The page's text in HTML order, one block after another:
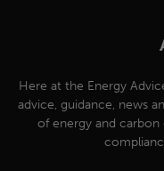
Here at the Energy
advice, guidance, news
of energy and